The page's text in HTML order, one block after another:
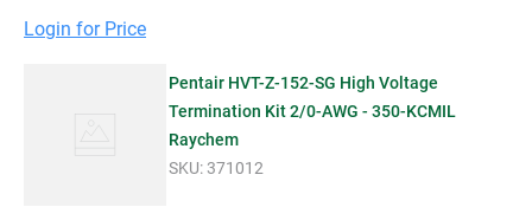
Login for Price
Pentair HVT-Z-152-SG High Voltage
Termination Kit 2/0-AWG - 350-KCMIL
Raychem
SKU:371012